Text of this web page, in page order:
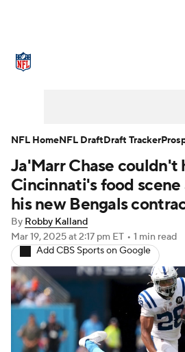
NFL Draft Super Bowl
Injuries Transactions
Fantasy Paramount +
Ja'Marr Chase couldn't
Cincinnati's food
his new Bengals
By Robby Kalland
Mar 19, 2025at 2:17 pm ET • 1 min read
Add CBS Sports on Google
NFL HomeNFL DraftDraft Tracker